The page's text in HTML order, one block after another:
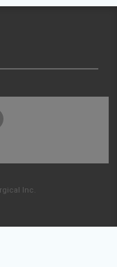
Inc.